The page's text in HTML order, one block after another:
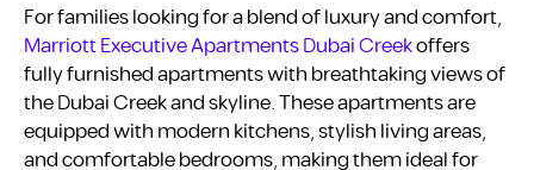
For families looking for a blend of luxury and comfort,
Marriott Executive Apartments Dubai Creekoffers
fully furnished apartments with breathtaking views of
the Dubai Creek and skyline. These apartments are
equipped with modern kitchens, stylish living areas,
and comfortable bedrooms, making them ideal for